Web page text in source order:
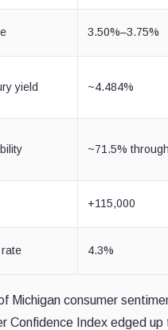
3.50%–3.75%
yield ~4.484%
~71.5%
+115,000
4.3%
Michigan consumer
Confidence Index edged